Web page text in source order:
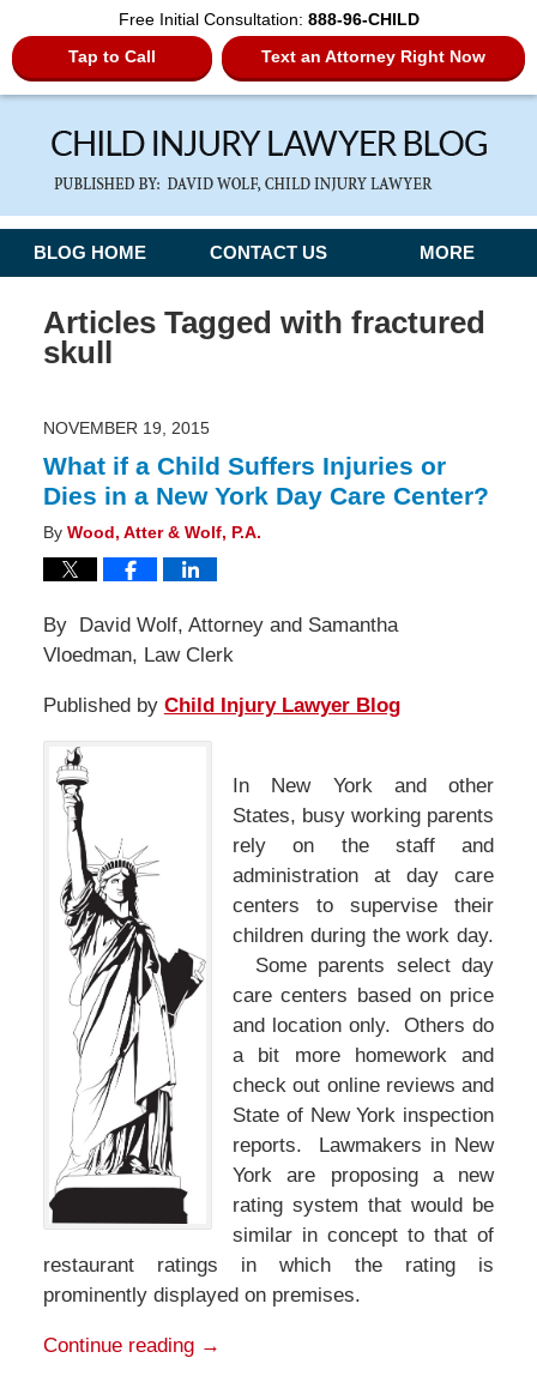
Free Initial Consultation: 888-96-CHILD
Tap to Call
Text an Attorney Right Now
Navigation
BLOG HOME CONTACT US MORE
Articles Tagged with fractured
skull
NOVEMBER 19, 2015
What if a Child Suffers Injuries or
Dies in a New York Day Care Center?
By Wood, Atter & Wolf, P.A.
By David Wolf, Attorney and Samantha
Vloedman, Law Clerk
Published by Child Injury Lawyer Blog
In New York and other
States, busy working parents
rely on the staff and
administration at day care
centers to supervise their
children during the work day.
Some parents select day
care centers based on price
and location only. Others do
a bit more homework and
check out online reviews and
State of New York inspection
reports. Lawmakers in New
York are proposing a new
rating system that would be
similar in concept to that of
restaurant ratings in which the rating is
prominently displayed on premises.
Continue reading →